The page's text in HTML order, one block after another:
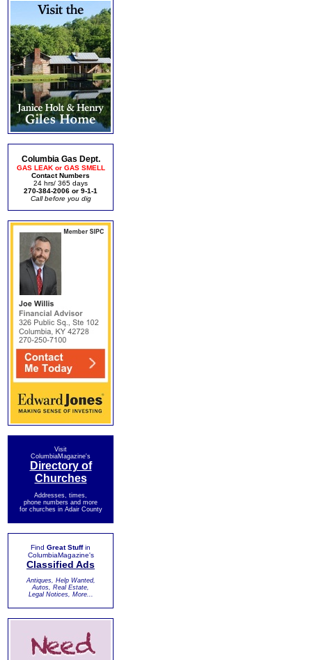
Columbia Gas Dept.
GAS LEAK or GAS SMELL
Contact Numbers
24 hrs/ 365 days
270-384-2006 or 9-1-1
Call before you dig
Visit
ColumbiaMagazine's
Directory of
Churches
Addresses, times,
phone numbers and more
for churches in Adair County
Find Great Stuffin
ColumbiaMagazine's
Classified Ads
Antiques, Help Wanted,
Autos, Real Estate,
Legal Notices, More...